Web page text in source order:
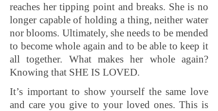
reaches her tipping point and breaks. She is no
longer capable of holding a thing, neither water
nor blooms. Ultimately, she needs to be mended
to become whole again and to be able to keep it
all together. What makes her whole again?
Knowing that SHE IS LOVED.
It’s important to show yourself the same love
and care you give to your loved ones. This is